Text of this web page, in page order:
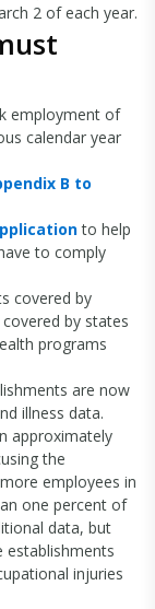
2 of each year.
employment of
calendar year
B to
to help
to comply
covered by
by states
programs
are now
illness data.
approximately
the
employees in
one percent of
data, but
establishments
injuries